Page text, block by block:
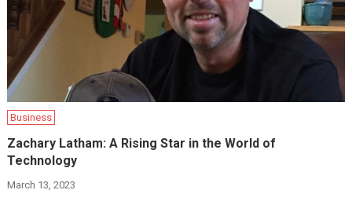
Business
Zachary Latham: A Rising Star in the World of
Technology
March 13, 2023